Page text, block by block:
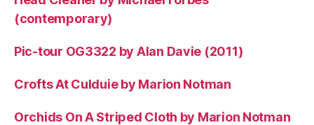
(contemporary)
Pic-tour OG3322 by Alan Davie (2011)
Crofts At Culduie by Marion Notman
Orchids On A Striped Cloth by Marion Notman